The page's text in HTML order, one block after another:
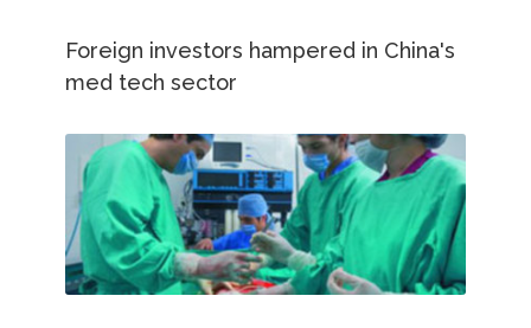
Foreign investors hampered in China's
med tech sector